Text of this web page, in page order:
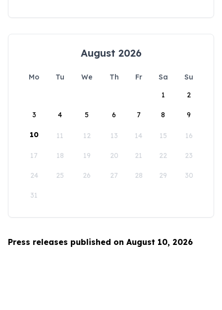
August 2026
Mo Tu We Th Fr Sa
Su
1
2
3 4 5 6 7 8 9
10 11 12 13 14 15 16
17 18 19 20 21 22 23
24 25 26 27 28 29 30
31
Press releases published on August 10, 2026